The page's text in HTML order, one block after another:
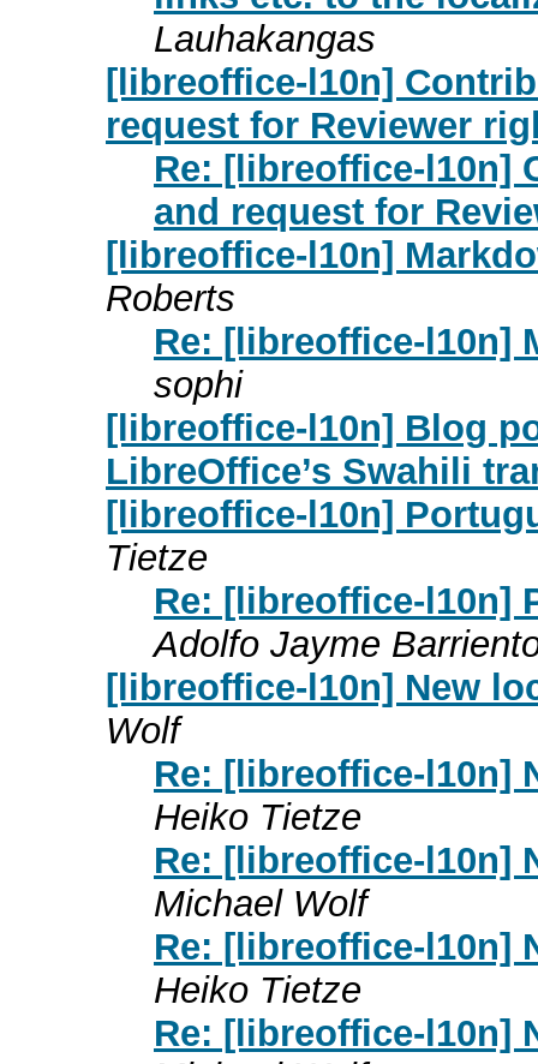
Lauhakangas
[libreoffice-l10n]
request for Reviewer
Re: [libreoffice-l10n]
and request for
[libreoffice-l10n]
Roberts
Re: [libreoffice-l10n]
sophi
[libreoffice-l10n] Blog
LibreOffice’s Swahili
[libreoffice-l10n]
Tietze
Re: [libreoffice-l10n]
Adolfo Jayme
[libreoffice-l10n] New
Wolf
Re: [libreoffice-l10n]
Heiko Tietze
Re: [libreoffice-l10n]
Michael Wolf
Re: [libreoffice-l10n]
Heiko Tietze
Re: [libreoffice-l10n]